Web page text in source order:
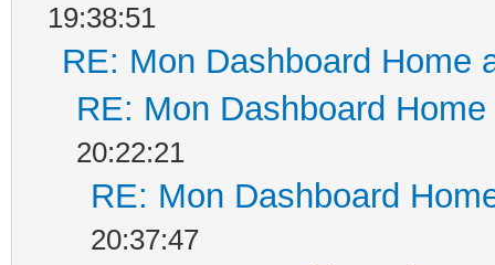
19:38:51
RE: Mon Dashboard Home
RE: Mon Dashboard
20:22:21
RE: Mon Dashboard
20:37:47